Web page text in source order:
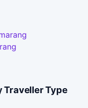
Traveller Type